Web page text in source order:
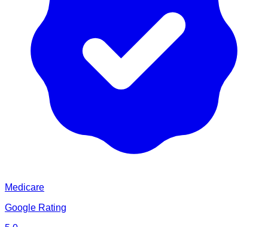
Medicare
Google Rating